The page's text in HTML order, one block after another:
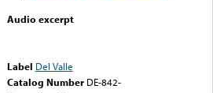
Audio excerpt
Label Del Valle
Catalog Number DE-842-